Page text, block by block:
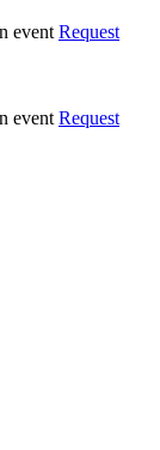
Request
Request